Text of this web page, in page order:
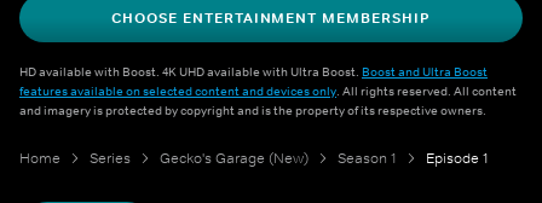
CHOOSE ENTERTAINMENT MEMBERSHIP
HD available with Boost. 4K UHD available with Ultra Boost. Boost and Ultra Boost
features available on selected content and devices only. All rights reserved. All content
and imagery is protected by copyright and is the property of its respective owners.
Home Series Gecko's Garage (New) Season 1 Episode 1